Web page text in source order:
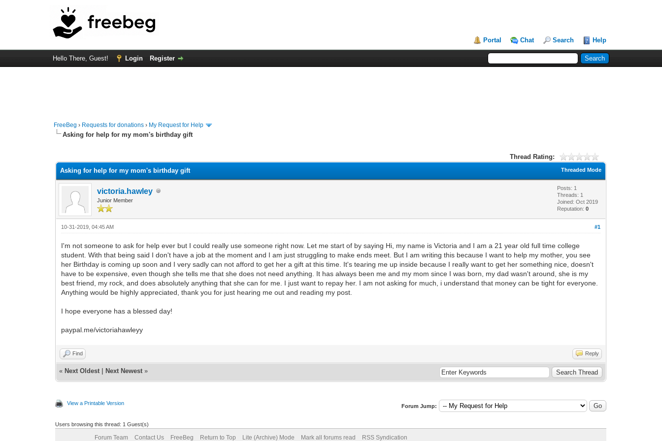
Portal Chat Search Help
Hello There, Guest! Login Register
FreeBeg › Requests for donations › My Request for Help
Asking for help for my mom's birthday gift
Thread Rating:
Threaded Mode
Asking for help for my mom's birthday gift
victoria.hawley
Junior Member
Posts: 1
Threads: 1
Joined: Oct 2019
Reputation:0
#1
10-31-2019, 04:45 AM
I'm not someone to ask for help ever but I could really use someone right now. Let me start of by saying Hi, my name is Victoria and I am a 21 year old full time college
student. With that being said I don't have a job at the moment and I am just struggling to make ends meet. But I am writing this because I want to help my mother, you see
her Birthday is coming up soon and I very sadly can not afford to get her a gift at this time. It's tearing me up inside because I really want to get her something nice, doesn't
have to be expensive, even though she tells me that she does not need anything. It has always been me and my mom since I was born, my dad wasn't around, she is my
best friend, my rock, and does absolutely anything that she can for me. I just want to repay her. I am not asking for much, i understand that money can be tight for everyone.
Anything would be highly appreciated, thank you for just hearing me out and reading my post.
I hope everyone has a blessed day!
paypal.me/victoriahawleyy
Find Reply
« Next Oldest Next Newest »
View a Printable Version Forum Jump:
Users browsing this thread: 1 Guest(s)
Forum Team Contact Us FreeBeg Return to Top Lite (Archive) Mode Mark all forums read RSS Syndication